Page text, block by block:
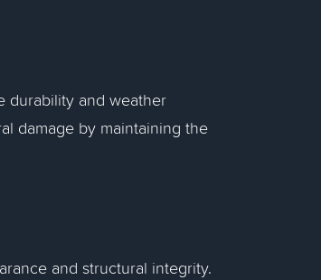
durability and weather
damage by maintaining the
and structural integrity.